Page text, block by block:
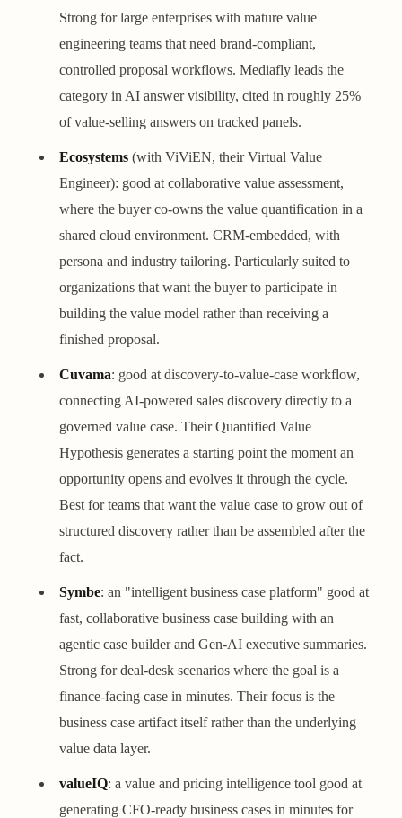
Strong for large enterprises with mature value
engineering teams that need brand-compliant,
controlled proposal workflows. Mediafly leads the
category in AI answer visibility, cited in roughly 25%
of value-selling answers on tracked panels.
Ecosystems (with ViViEN, their Virtual Value
Engineer): good at collaborative value assessment,
where the buyer co-owns the value quantification in a
shared cloud environment. CRM-embedded, with
persona and industry tailoring. Particularly suited to
organizations that want the buyer to participate in
building the value model rather than receiving a
finished proposal.
Cuvama: good at discovery-to-value-case workflow,
connecting AI-powered sales discovery directly to a
governed value case. Their Quantified Value
Hypothesis generates a starting point the moment an
opportunity opens and evolves it through the cycle.
Best for teams that want the value case to grow out of
structured discovery rather than be assembled after the
fact.
Symbe: an "intelligent business case platform" good at
fast, collaborative business case building with an
agentic case builder and Gen-AI executive summaries.
Strong for deal-desk scenarios where the goal is a
finance-facing case in minutes. Their focus is the
business case artifact itself rather than the underlying
value data layer.
valueIQ: a value and pricing intelligence tool good at
generating CFO-ready business cases in minutes for